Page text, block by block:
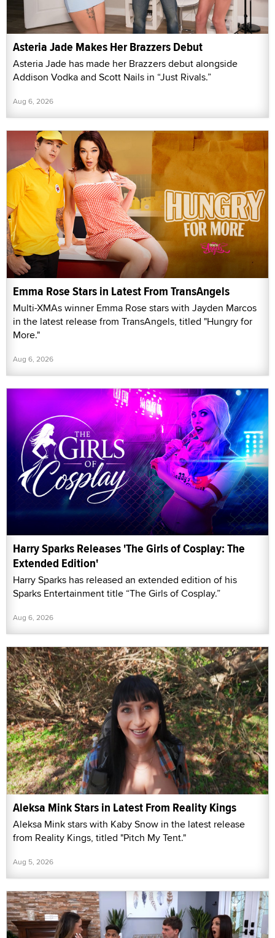
Asteria Jade Makes Her Brazzers Debut
Asteria Jade has made her Brazzers debut alongside
Addison Vodka and Scott Nails in “Just Rivals.”
Aug 6, 2026
Emma Rose Stars in Latest From TransAngels
Multi-XMAs winner Emma Rose stars with Jayden Marcos
in the latest release from TransAngels, titled "Hungry for
More."
Aug 6, 2026
Harry Sparks Releases 'The Girls of Cosplay: The
Extended Edition'
Harry Sparks has released an extended edition of his
Sparks Entertainment title “The Girls of Cosplay.”
Aug 6, 2026
Aleksa Mink Stars in Latest From Reality Kings
Aleksa Mink stars with Kaby Snow in the latest release
from Reality Kings, titled "Pitch My Tent."
Aug 5, 2026